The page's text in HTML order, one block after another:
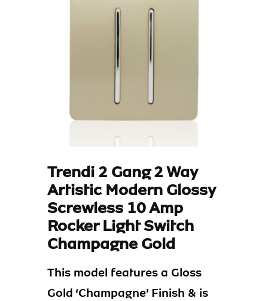
Trendi 2 Gang 2 Way
Artistic Modern Glossy
Screwless 10 Amp
Rocker Light Switch
Champagne Gold
This model features a Gloss
Gold ‘Champagne’ Finish & is